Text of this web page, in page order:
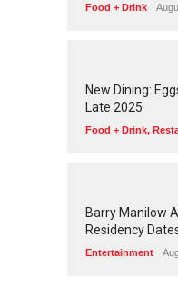
Food + Drink
1 70
New Dining:
Late 2025
Food + Drink,
1 4 9
Barry Manilow
Residency
Entertainment